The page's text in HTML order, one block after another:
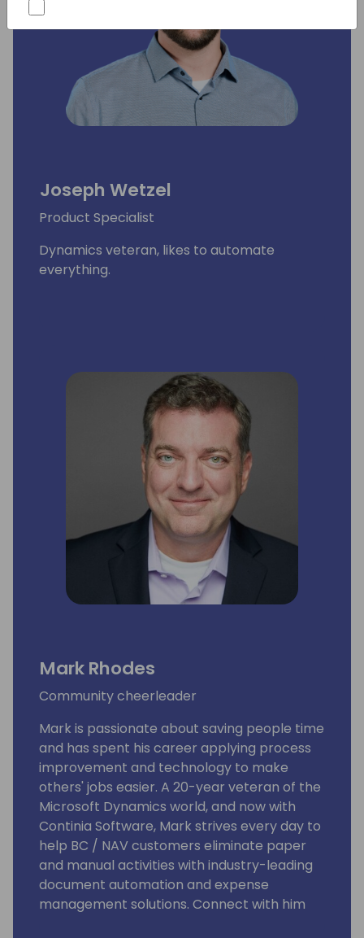
Joseph Wetzel
Product Specialist
Dynamics veteran, likes to automate
everything.
Mark Rhodes
Community cheerleader
Mark is passionate about saving people time
and has spent his career applying process
improvement and technology to make
others' jobs easier. A 20-year veteran of the
Microsoft Dynamics world, and now with
Continia Software, Mark strives every day to
help BC / NAV customers eliminate paper
and manual activities with industry-leading
document automation and expense
management solutions. Connect with him